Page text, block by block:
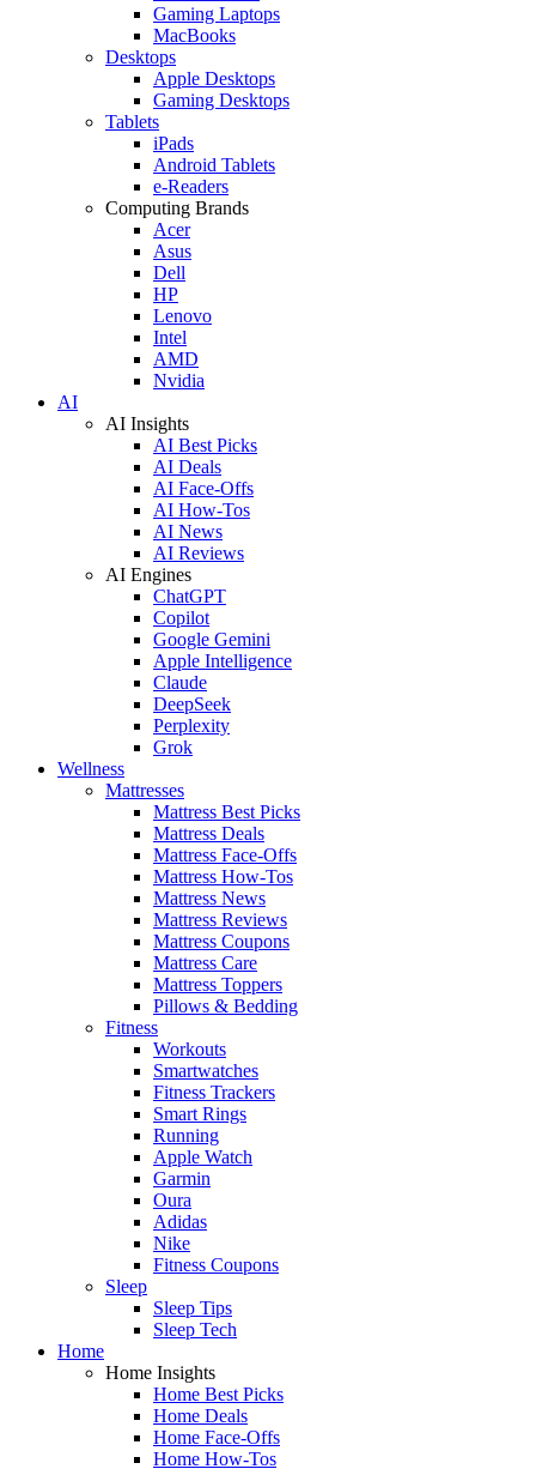
Gaming Laptops
MacBooks
Desktops
Apple Desktops
Gaming Desktops
Tablets
iPads
Android Tablets
e-Readers
Computing Brands
Acer
Asus
Dell
HP
Lenovo
Intel
AMD
Nvidia
AI
AI Insights
AI Best Picks
AI Deals
AI Face-Offs
AI How-Tos
AI News
AI Reviews
AI Engines
ChatGPT
Copilot
Google Gemini
Apple Intelligence
Claude
DeepSeek
Perplexity
Grok
Wellness
Mattresses
Mattress Best Picks
Mattress Deals
Mattress Face-Offs
Mattress How-Tos
Mattress News
Mattress Reviews
Mattress Coupons
Mattress Care
Mattress Toppers
Pillows & Bedding
Fitness
Workouts
Smartwatches
Fitness Trackers
Smart Rings
Running
Apple Watch
Garmin
Oura
Adidas
Nike
Fitness Coupons
Sleep
Sleep Tips
Sleep Tech
Home
Home Insights
Home Best Picks
Home Deals
Home Face-Offs
Home How-Tos